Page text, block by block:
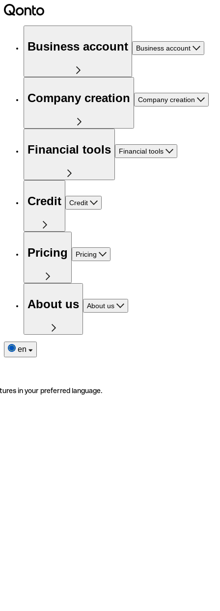
Business account Business account
Company creation Company creation
Financial tools Financial tools
Credit Credit
Pricing Pricing
About us About us
en
in your preferred language.